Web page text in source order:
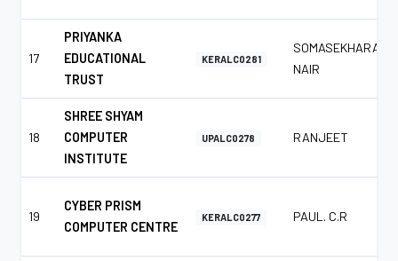
17
PRIYANKA
EDUCATIONAL
TRUST
KERALC0281
SOMASEKHARAN
NAIR
18
SHREE SHYAM
COMPUTER
INSTITUTE
UPALC0278 RANJEET
19
CYBER PRISM
COMPUTER CENTRE
KERALC0277 PAUL. C.R